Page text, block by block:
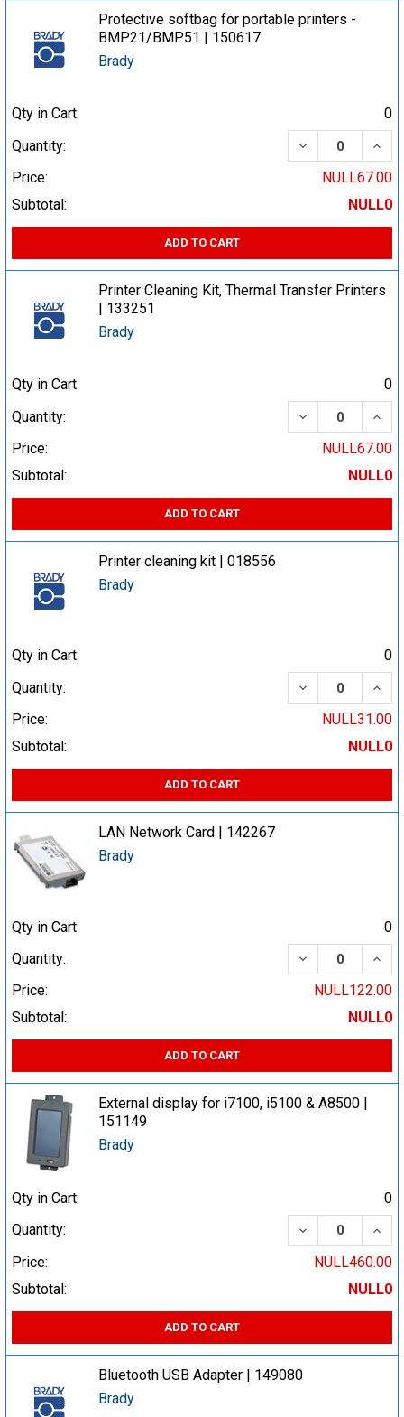
Protective softbag for portable printers -
BMP21/BMP51 | 150617
Brady
Qty in Cart:
0
Quantity:
DECREASE
Price:
NULL67.00
Subtotal:
NULL0
ADD TO CART
Printer Cleaning Kit, Thermal Transfer Printers
| 133251
Brady
Qty in Cart:
0
Quantity:
DECREASE
Price:
NULL67.00
Subtotal:
NULL0
ADD TO CART
Printer cleaning kit | 018556
Brady
Qty in Cart:
0
Quantity:
DECREASE
Price:
NULL31.00
Subtotal:
NULL0
ADD TO CART
LAN Network Card | 142267
Brady
Qty in Cart:
0
Quantity:
DECREASE
Price:
NULL122.00
Subtotal:
NULL0
ADD TO CART
External display for i7100, i5100 & A8500 |
151149
Brady
Qty in Cart:
0
Quantity:
DECREASE
Price:
NULL460.00
Subtotal:
NULL0
ADD TO CART
Bluetooth USB Adapter | 149080
Brady